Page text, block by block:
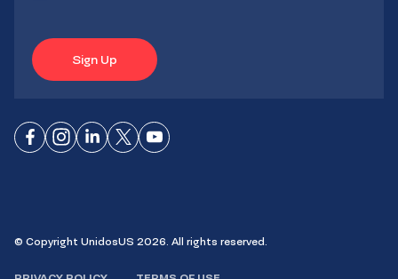
Sign Up
ConnectConnect
ConnectConnectConnect
© Copyright UnidosUS 2026. All rights reserved.